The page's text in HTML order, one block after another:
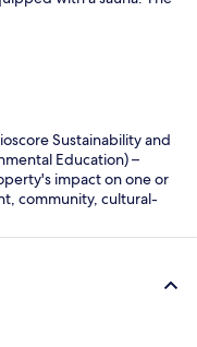
Sustainability and
Education) –
impact on one or
community, cultural-